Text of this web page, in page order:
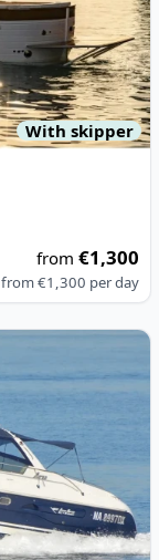
With skipper
from€1,300
from€1,300 per day